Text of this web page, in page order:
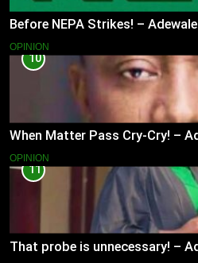
Before NEPA Strikes! –
OPINION
10
When Matter Pass Cry-Cry! –
OPINION
11
That probe is unnecessary! –